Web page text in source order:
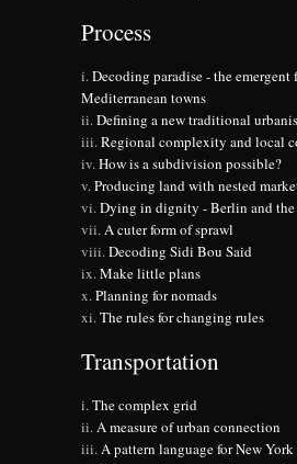
Process
Decoding paradise - the emergent
Mediterranean towns
Defining a new traditional
Regional complexity and local
How is a subdivision possible?
Producing land with nested
Dying in dignity - Berlin and
A cuter form of sprawl
Decoding Sidi Bou Said
Make little plans
Planning for nomads
The rules for changing rules
Transportation
The complex grid
A measure of urban connection
A pattern language for New York